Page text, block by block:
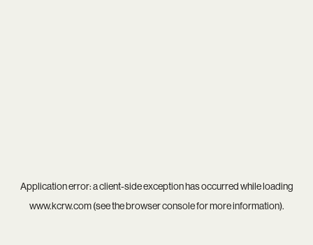
Application error: aclient-side exception has occurred while loading
www.kcrw.com(see thebrowser consolefor more information).